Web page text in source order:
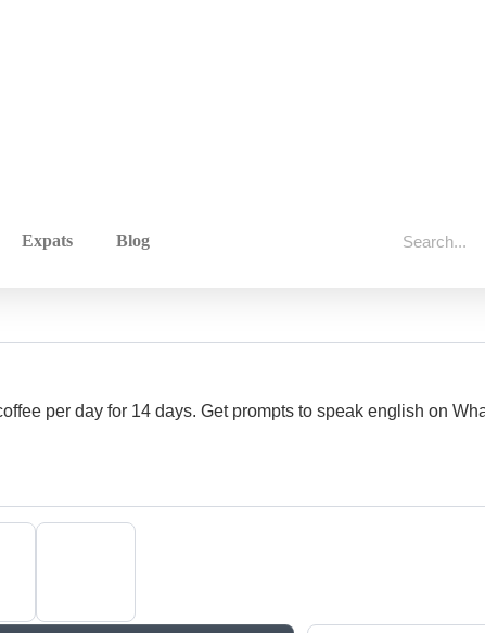
Expats Blog
per day for 14 days. Get prompts to speak english on